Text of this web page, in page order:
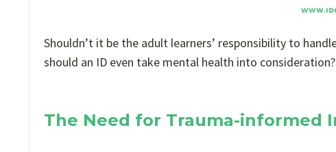
Shouldn’t it be the adult learners’ responsibility to
should an ID even take mental health into
The Need for Trauma-informed